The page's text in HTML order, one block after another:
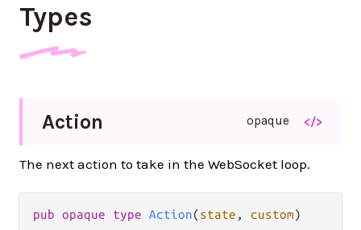
Types
Action opaque </>
The next action to take in the WebSocket loop.
pub opaque type Action(state , custom)